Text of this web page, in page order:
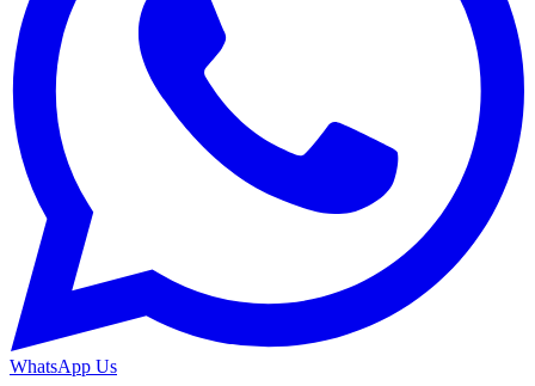
WhatsApp Us